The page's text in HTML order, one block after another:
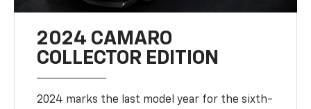
2024 CAMARO
COLLECTOR EDITION
2024 marks the last model year for the sixth-